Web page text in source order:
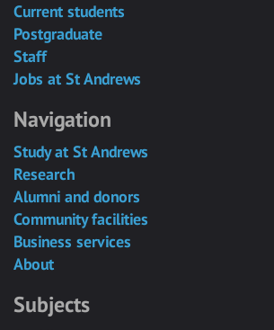
Current students
Postgraduate
Staff
Jobs at St Andrews
Navigation
Study at St Andrews
Research
Alumni and donors
Community facilities
Business services
About
Subjects